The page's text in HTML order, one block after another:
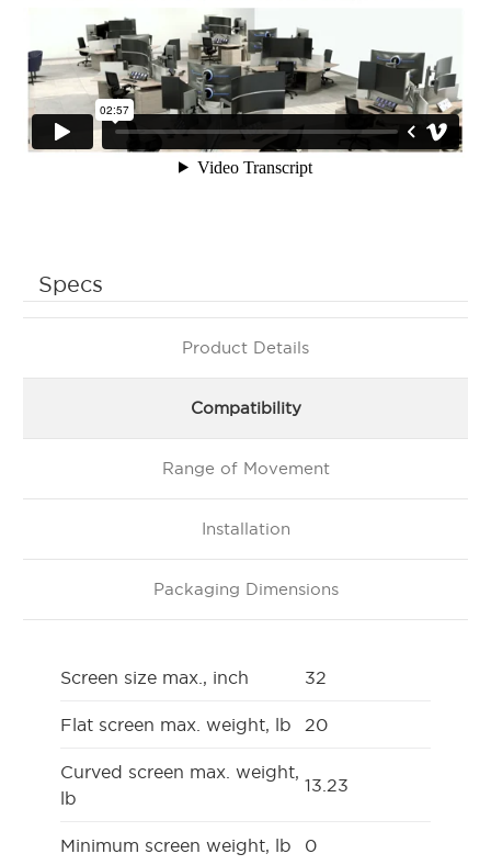
Specs
Product Details
Compatibility
Range of Movement
Installation
Packaging Dimensions
Screen size max., inch 32
Flat screen max. weight, lb 20
Curved screen max. weight,
lb
13.23
Minimum screen weight, lb 0